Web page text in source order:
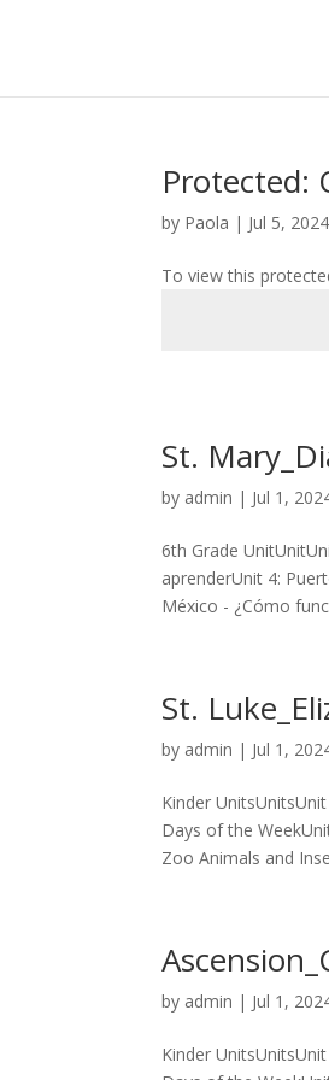
Protected:
by Paola | Jul 5, 2024
To view this
St.
by admin | Jul 1,
6th Grade
aprenderUnit 4:
México - ¿Cómo
St.
by admin | Jul 1,
Kinder
Days of the
Zoo Animals and
by admin | Jul 1,
Kinder